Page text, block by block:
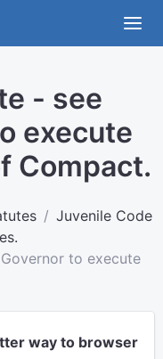
- see
execute
Compact.
Juvenile Code
to execute
way to browser